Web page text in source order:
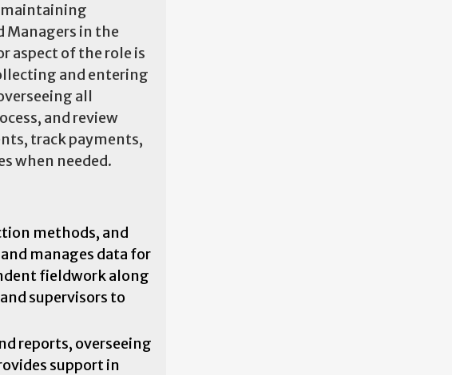
maintaining
Managers in the
aspect of the role is
and entering
all
and review
track payments,
when needed.
methods, and
manages data for
fieldwork along
supervisors to
reports, overseeing
support in